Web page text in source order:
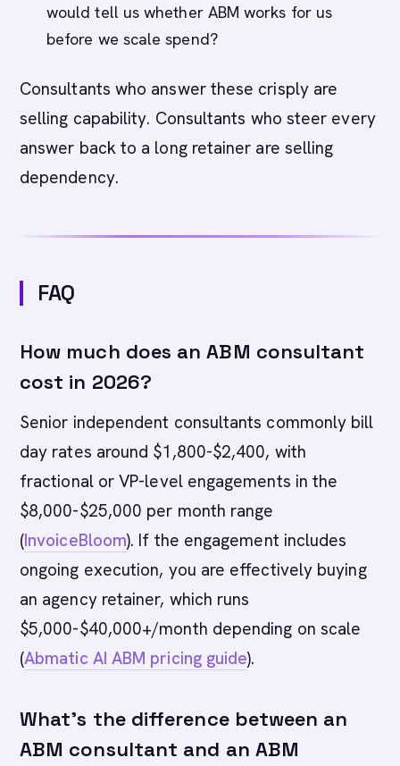
would tell us whether ABM works for us
before we scale spend?
Consultants who answer these crisply are
selling capability. Consultants who steer every
answer back to a long retainer are selling
dependency.
FAQ
How much does an ABM consultant
cost in 2026?
Senior independent consultants commonly bill
day rates around $1,800-$2,400, with
fractional or VP-level engagements in the
$8,000-$25,000 per month range
(InvoiceBloom). If the engagement includes
ongoing execution, you are effectively buying
an agency retainer, which runs
$5,000-$40,000+/month depending on scale
(Abmatic AI ABM pricing guide).
What's the difference between an
ABM consultant and an ABM